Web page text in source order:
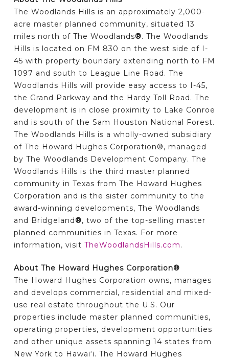
The Woodlands Hills is an approximately 2,000-
acre master planned community, situated 13
miles north of The Woodlands®. The Woodlands
Hills is located on FM 830 on the west side of I-
45 with property boundary extending north to FM
1097 and south to League Line Road. The
Woodlands Hills will provide easy access to I-45,
the Grand Parkway and the Hardy Toll Road. The
development is in close proximity to Lake Conroe
and is south of the Sam Houston National Forest.
The Woodlands Hills is a wholly-owned subsidiary
of The Howard Hughes Corporation®, managed
by The Woodlands Development Company. The
Woodlands Hills is the third master planned
community in Texas from The Howard Hughes
Corporation and is the sister community to the
award-winning developments, The Woodlands
and Bridgeland®, two of the top-selling master
planned communities in Texas. For more
information, visit TheWoodlandsHills.com.
About The Howard Hughes Corporation®
The Howard Hughes Corporation owns, manages
and develops commercial, residential and mixed-
use real estate throughout the U.S. Our
properties include master planned communities,
operating properties, development opportunities
and other unique assets spanning 14 states from
New York to Hawai‘i. The Howard Hughes